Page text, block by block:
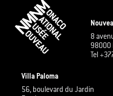
8
98000
Tel
Villa Paloma
56, boulevard du Jardin